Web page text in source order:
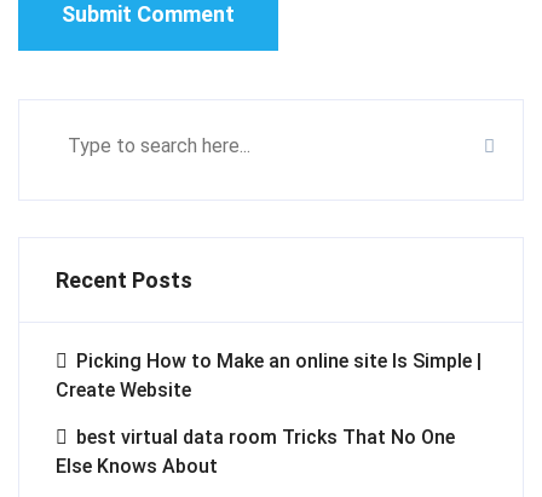
Recent Posts
Picking How to Make an online site Is Simple |
Create Website
best virtual data room Tricks That No One
Else Knows About